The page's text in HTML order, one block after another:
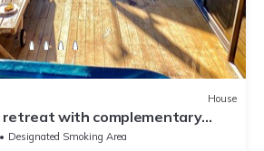
House
retreat with complementary
by master chef
Designated Smoking Area